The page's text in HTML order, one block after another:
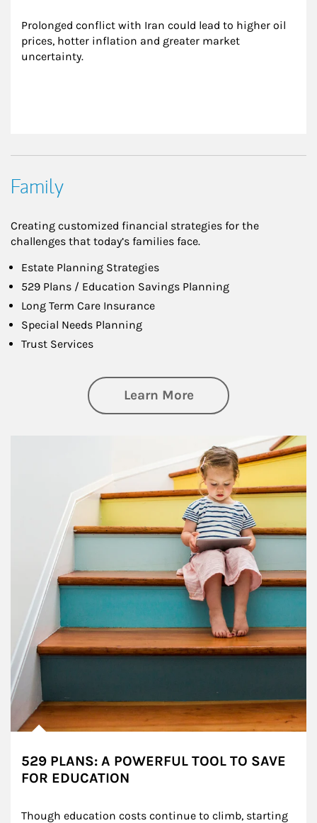
Prolonged conflict with Iran could lead to higher oil
prices, hotter inflation and greater market
uncertainty.
Family
Creating customized financial strategies for the
challenges that today’s families face.
Estate Planning Strategies
529 Plans / Education Savings Planning
Long Term Care Insurance
Special Needs Planning
Trust Services
Learn Moreabout Family
529 PLANS: A POWERFUL TOOL TO SAVE
FOR EDUCATION
Though education costs continue to climb, starting